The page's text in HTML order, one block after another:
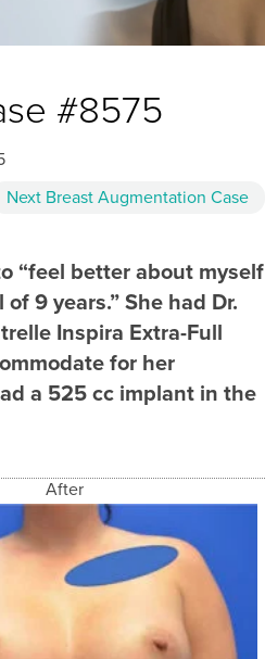
#8575
Next Breast Augmentation Case
“feel better about myself
9 years.” She had Dr.
Inspira Extra-Full
for her
a 525 cc implant in the
After